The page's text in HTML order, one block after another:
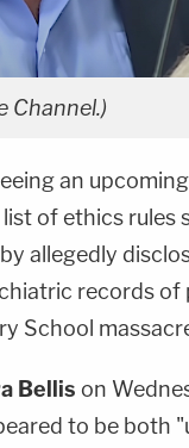
Channel.)
an
list of ethics rules
allegedly
records
School
Bellis on
to be both